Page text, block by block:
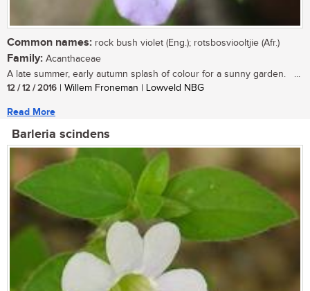
Common names: rock bush violet (Eng.); rotsbosviooltjie (Afr.)
Family: Acanthaceae
A late summer, early autumn splash of colour for a sunny garden. ...
12 / 12 / 2016 | Willem Froneman | Lowveld NBG
Read More
Barleria scindens